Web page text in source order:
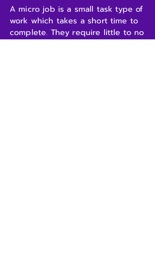
A micro job is a small task type of
work which takes a short time to
complete. They require little to no